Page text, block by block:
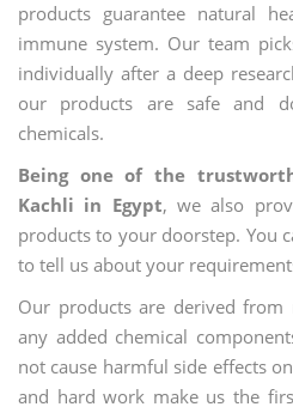
products guarantee natural
immune system. Our team
individually after a deep
our products are safe and
chemicals.
Being one of the
Kachli in Egypt, we also
products to your doorstep. You
to tell us about your
Our products are derived
any added chemical
not cause harmful side effects
and hard work make us the